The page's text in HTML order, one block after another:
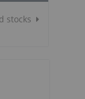
stocks